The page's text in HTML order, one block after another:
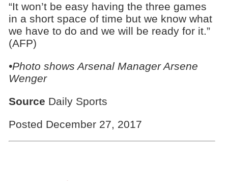
“It won’t be easy having the three games
in a short space of time but we know what
we have to do and we will be ready for it.”
(AFP)
•Photo shows Arsenal Manager Arsene
Wenger
Source Daily Sports
Posted December 27, 2017